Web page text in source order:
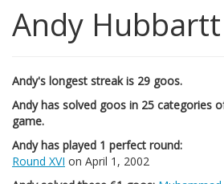
Andy Hubbartt
Andy's longest streak is 29 goos.
Andy has solved goos in 25 categories
game.
Andy has played 1 perfect round:
Round XVI on April 1, 2002